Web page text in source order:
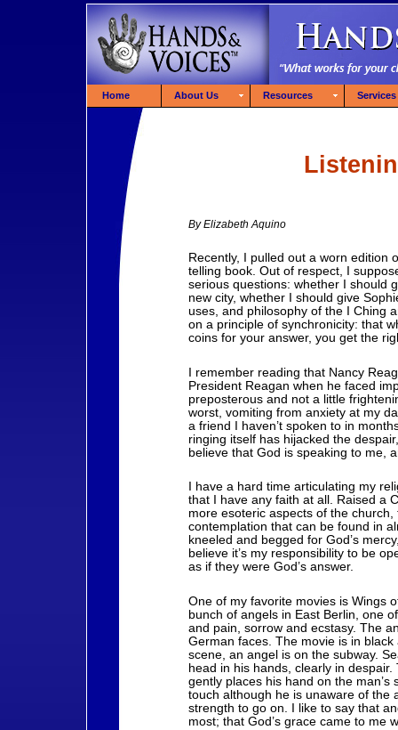
Home About Us Resources Services
By Elizabeth Aquino
Recently, I pulled out a worn edition
telling book. Out of respect, I
serious questions: whether I should
new city, whether I should give
uses, and philosophy of the I Ching
on a principle of synchronicity: that
coins for your answer, you get the
I remember reading that Nancy
President Reagan when he faced
preposterous and not a little
worst, vomiting from anxiety at my
a friend I haven’t spoken to in
ringing itself has hijacked the
believe that God is speaking to me,
I have a hard time articulating my
that I have any faith at all. Raised a
more esoteric aspects of the
contemplation that can be found in
kneeled and begged for God’s
believe it’s my responsibility to be
as if they were God’s answer.
One of my favorite movies is Wings
bunch of angels in East Berlin, one
and pain, sorrow and ecstasy. The
German faces. The movie is in
scene, an angel is on the subway.
head in his hands, clearly in
gently places his hand on the
touch although he is unaware of the
strength to go on. I like to say that
most; that God’s grace came to me